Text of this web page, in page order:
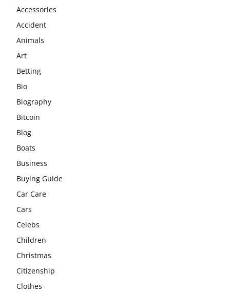
Accessories
Accident
Animals
Art
Betting
Bio
Biography
Bitcoin
Blog
Boats
Business
Buying Guide
Car Care
Cars
Celebs
Children
Christmas
Citizenship
Clothes